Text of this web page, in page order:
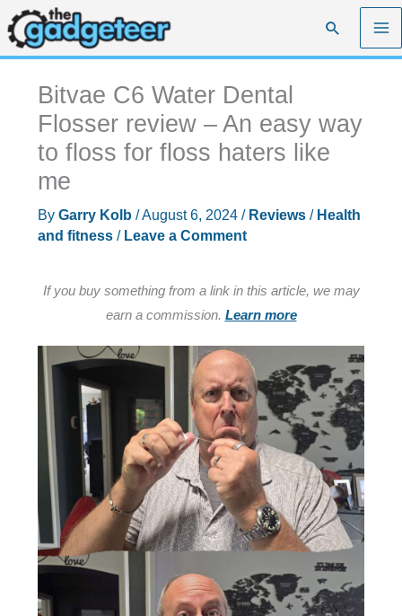
Skip
to
content
Search
Bitvae C6 Water Dental
Flosser review – An easy way
to floss for floss haters like
me
By Garry Kolb /August 6, 2024 / Reviews/ Health
and fitness/ Leave a Comment
If you buy something from a link in this article, we may
earn a commission. Learn more